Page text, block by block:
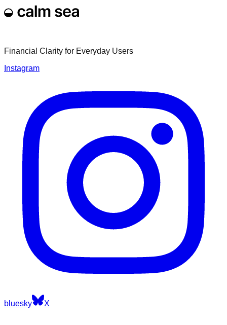
Financial Clarity for Everyday Users
Instagram
bluesky X